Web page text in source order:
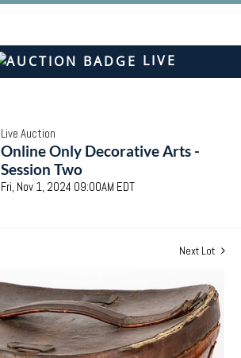
LIVE
Live Auction
Online Only Decorative Arts -
Session Two
Fri, Nov 1, 2024 09:00AM EDT
Next Lot